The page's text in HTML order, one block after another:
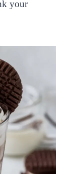
your